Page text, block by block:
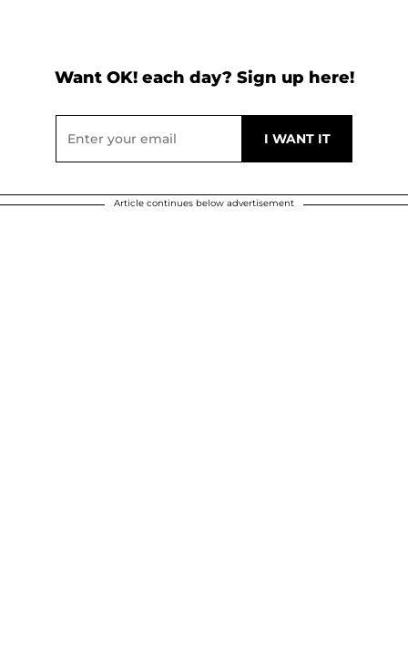
Want OK! each day? Sign up here!
Article continues below advertisement